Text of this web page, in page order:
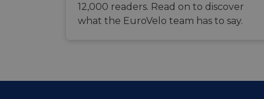
12,000 readers. Read on to discover
what the EuroVelo team has to say.
__stripe_sid